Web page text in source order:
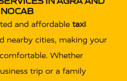
and affordable taxi
nearby cities, making your
Whether
trip or a family